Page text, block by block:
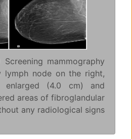
Screening mammography
lymph node on the right,
enlarged (4.0 cm) and
areas of fibroglandular
any radiological signs